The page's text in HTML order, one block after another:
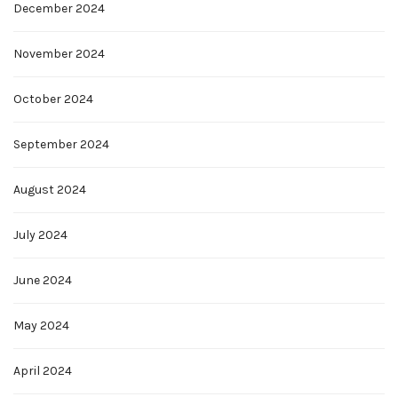
December 2024
November 2024
October 2024
September 2024
August 2024
July 2024
June 2024
May 2024
April 2024